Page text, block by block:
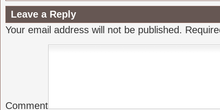
Leave a Reply
Your email address will not be published.
Comment